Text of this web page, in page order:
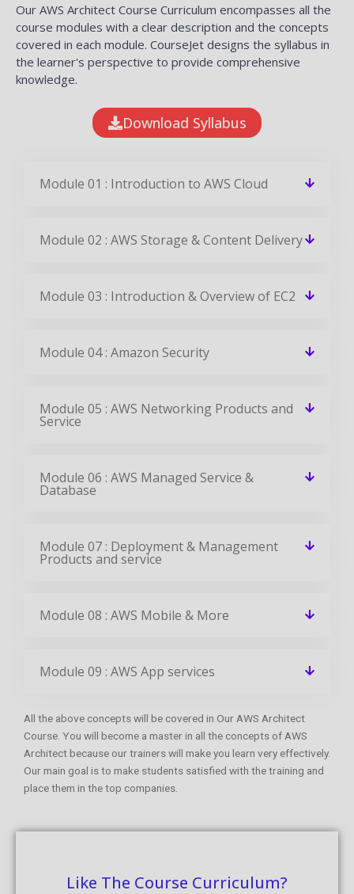
Our AWS Architect Course Curriculum encompasses all the
course modules with a clear description and the concepts
covered in each module. CourseJet designs the syllabus in
the learner's perspective to provide comprehensive
knowledge.
Download Syllabus
Module 01 : Introduction to AWS Cloud
Module 02 : AWS Storage & Content Delivery
Module 03 : Introduction & Overview of EC2
Module 04 : Amazon Security
Module 05 : AWS Networking Products and
Service
Module 06 : AWS Managed Service &
Database
Module 07 : Deployment & Management
Products and service
Module 08 : AWS Mobile & More
Module 09 : AWS App services
All the above concepts will be covered in Our AWS Architect
Course. You will become a master in all the concepts of AWS
Architect because our trainers will make you learn very effectively.
Our main goal is to make students satisfied with the training and
place them in the top companies.
Like The Course Curriculum?